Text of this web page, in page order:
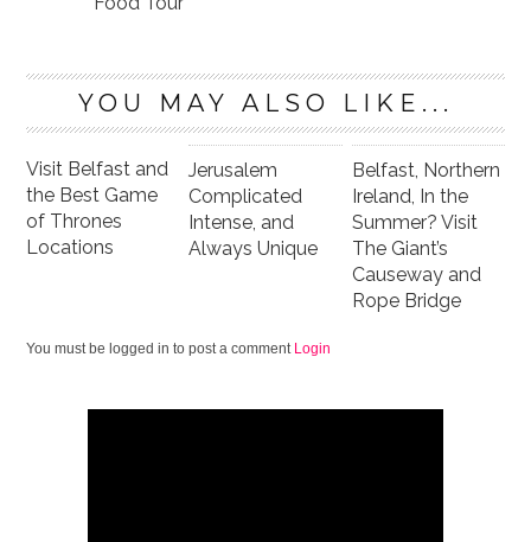
YOU MAY ALSO LIKE...
Visit Belfast and
the Best Game
of Thrones
Locations
Jerusalem
Complicated
Intense, and
Always Unique
Belfast, Northern
Ireland, In the
Summer? Visit
The Giant’s
Causeway and
Rope Bridge
You must be logged in to post a comment Login